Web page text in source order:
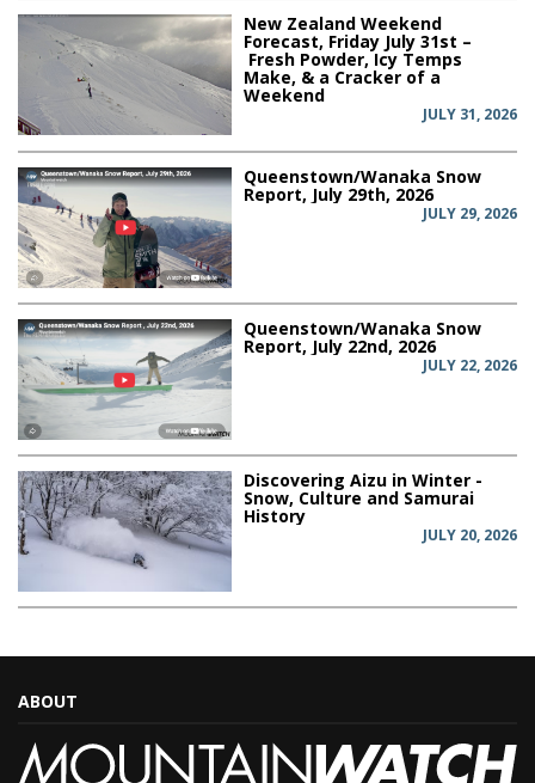
New Zealand Weekend
Forecast, Friday July 31st –
Fresh Powder, Icy Temps
Make, & a Cracker of a
Weekend
JULY 31, 2026
Queenstown/Wanaka Snow
Report, July 29th, 2026
JULY 29, 2026
Queenstown/Wanaka Snow
Report, July 22nd, 2026
JULY 22, 2026
Discovering Aizu in Winter -
Snow, Culture and Samurai
History
JULY 20, 2026
ABOUT